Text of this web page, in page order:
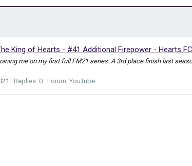
King of Hearts - #41 Additional Firepower - Hearts
me on my first full FM21 series. A 3rd place finish last
Replies: 0 Forum: YouTube